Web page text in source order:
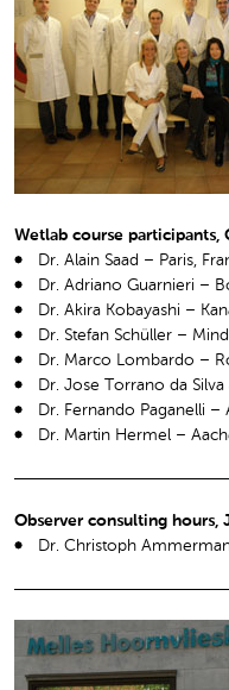
Wetlab course participants,
Dr. Alain Saad – Paris,
Dr. Adriano Guarnieri –
Dr. Akira Kobayashi –
Dr. Stefan Schüller –
Dr. Marco Lombardo –
Dr. Jose Torrano da
Dr. Fernando Paganelli –
Dr. Martin Hermel –
Observer consulting hours,
Dr. Christoph